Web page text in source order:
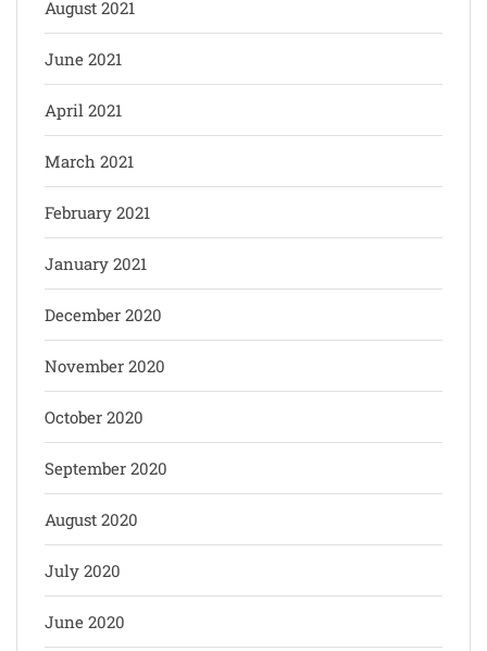
August 2021
June 2021
April 2021
March 2021
February 2021
January 2021
December 2020
November 2020
October 2020
September 2020
August 2020
July 2020
June 2020